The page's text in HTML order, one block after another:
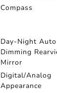
Compass
Day-Night
Dimming
Mirror
Digital/Analog
Appearance